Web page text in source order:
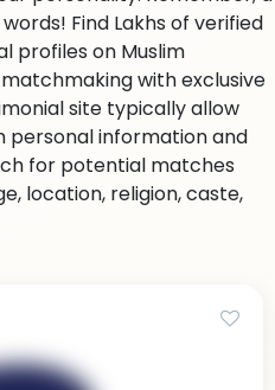
Find Lakhs of verified
profiles on Muslim
with exclusive
site typically allow
personal information and
for potential matches
location, religion, caste,